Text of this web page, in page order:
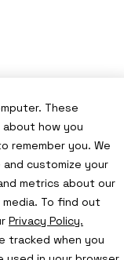
These
how you
remember you. We
customize your
metrics about our
To find out
Privacy Policy.
tracked when you